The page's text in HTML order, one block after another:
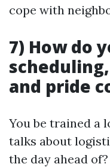
cope with
7) How do
and pride
You be trained a
talks about
the day ahead